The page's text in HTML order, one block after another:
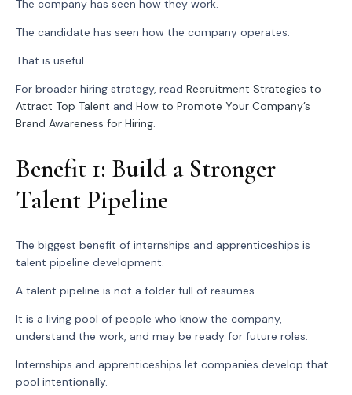
The company has seen how they work.
The candidate has seen how the company operates.
That is useful.
For broader hiring strategy, read Recruitment Strategies to
Attract Top Talent and How to Promote Your Company’s
Brand Awareness for Hiring.
Benefit 1: Build a Stronger
Talent Pipeline
The biggest benefit of internships and apprenticeships is
talent pipeline development.
A talent pipeline is not a folder full of resumes.
It is a living pool of people who know the company,
understand the work, and may be ready for future roles.
Internships and apprenticeships let companies develop that
pool intentionally.